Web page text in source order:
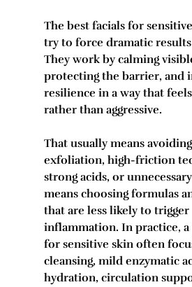
The best facials for
try to force dramatic
They work by calming
protecting the barrier, and
resilience in a way that
rather than aggressive.
That usually means
exfoliation, high-friction
strong acids, or
means choosing formulas
that are less likely to trigger
inflammation. In practice, a
for sensitive skin often
cleansing, mild enzymatic
hydration, circulation